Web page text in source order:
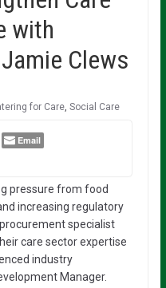
with
Clews
for Care, Social Care
Email
pressure from food
increasing regulatory
specialist
care sector expertise
industry
Manager.